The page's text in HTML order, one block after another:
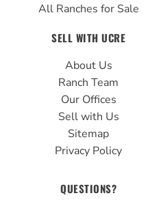
All Ranches for Sale
SELL WITH UCRE
About Us
Ranch Team
Our Offices
Sell with Us
Sitemap
Privacy Policy
QUESTIONS?